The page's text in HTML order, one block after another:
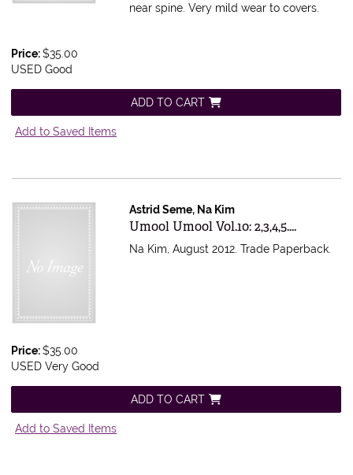
near spine. Very mild wear to covers.
Price:$35.00
USED Good
ADD TO CART
Add to Saved Items
Astrid Seme, Na Kim
Item 615470
Umool Umool Vol.10: 2,3,4,5....
Na Kim, August 2012. Trade Paperback.
Price:$35.00
USED Very Good
ADD TO CART
Add to Saved Items